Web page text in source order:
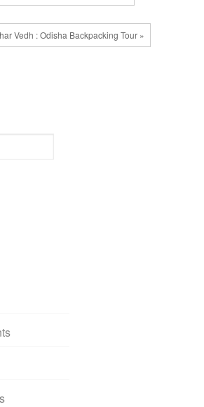
Vedh : Odisha Backpacking Tour »